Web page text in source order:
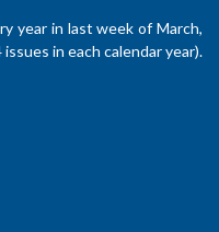
year in last week of March,
in each calendar year).